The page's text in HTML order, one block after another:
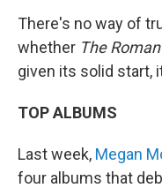
There's no way of
whether The
given its solid start,
TOP ALBUMS
Last week, Megan
four albums that